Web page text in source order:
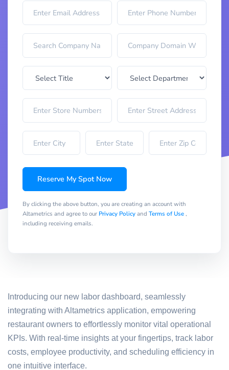
Reserve My Spot Now
By clicking the above button, you are creating an account with
Altametrics and agree to our Privacy Policyand Terms of Use,
including receiving emails.
Introducing our new labor dashboard, seamlessly
integrating with Altametrics application, empowering
restaurant owners to effortlessly monitor vital operational
KPIs. With real-time insights at your fingertips, track labor
costs, employee productivity, and scheduling efficiency in
one intuitive interface.